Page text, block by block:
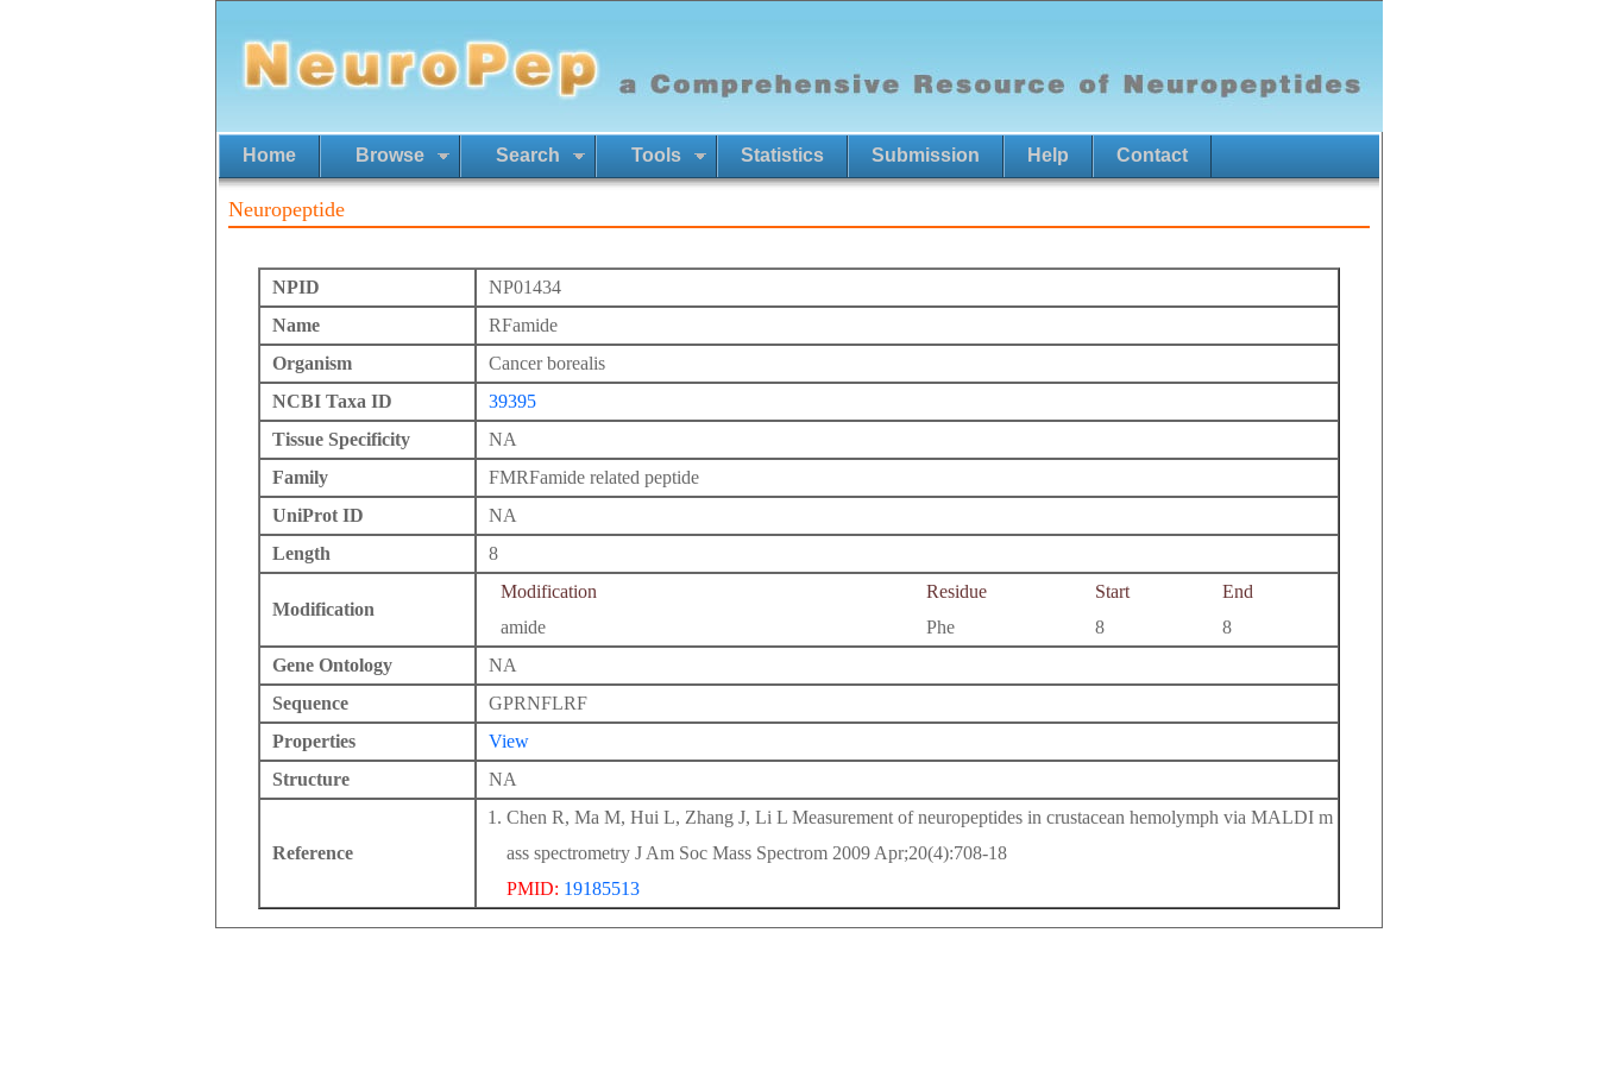
Home Browse Search Tools Statistics Submission Help Contact
Neuropeptide
NPID
NP01434
Name
RFamide
Organism
Cancer borealis
NCBI Taxa ID
39395
Tissue Specificity
NA
Family
FMRFamide related peptide
UniProt ID
NA
Length
8
Modification
Modification Residue Start
End
amide
Phe 8
8
Gene Ontology
NA
Sequence
GPRNFLRF
Properties
View
Structure
NA
Reference
Chen R, Ma M, Hui L, Zhang J, Li L Measurement of neuropeptides in crustacean hemolymph via MALDI m
ass spectrometry J Am Soc Mass Spectrom 2009 Apr;20(4):708-18
PMID: 19185513